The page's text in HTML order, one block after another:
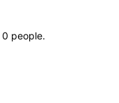
0 people.